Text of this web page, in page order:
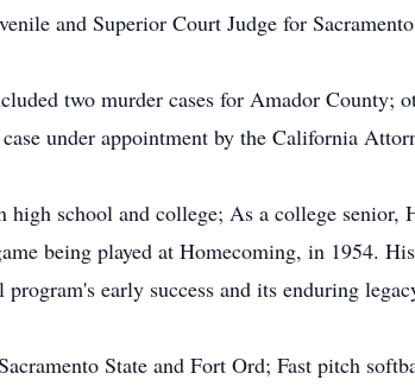
and Superior Court Judge for
two murder cases for Amador County;
under appointment by the California
high school and college; As a college senior,
being played at Homecoming, in 1954.
early success and its enduring
State and Fort Ord; Fast pitch